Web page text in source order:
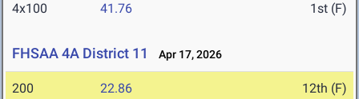
4x100 41.76 1st (F)
FHSAA 4A District 11 Apr 17, 2026
200 22.86 12th (F)